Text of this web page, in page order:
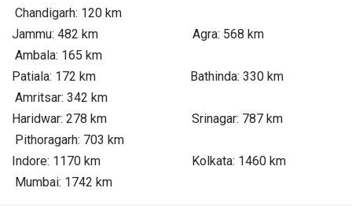
Chandigarh: 120 km
Jammu: 482 km Agra: 568 km
Ambala: 165 km
Patiala: 172 km Bathinda: 330 km
Amritsar: 342 km
Haridwar: 278 km Srinagar: 787 km
Pithoragarh: 703 km
Indore: 1170 km Kolkata: 1460 km
Mumbai: 1742 km